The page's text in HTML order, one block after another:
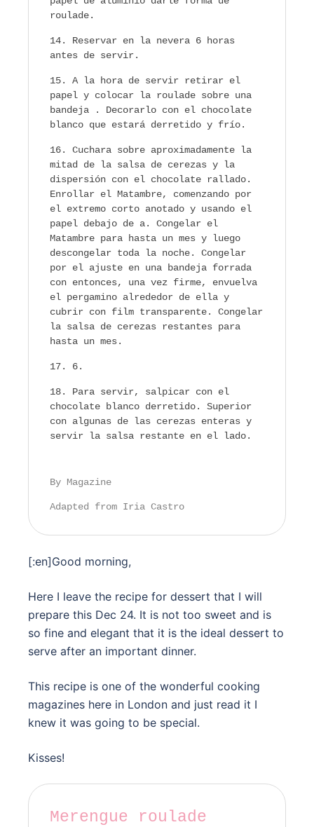
roulade.
Reservar en la nevera 6 horas
antes de servir.
A la hora de servir retirar el
papel y colocar la roulade sobre una
bandeja . Decorarlo con el chocolate
blanco que estará derretido y frío.
Cuchara sobre aproximadamente la
mitad de la salsa de cerezas y la
dispersión con el chocolate rallado.
Enrollar el Matambre, comenzando por
el extremo corto anotado y usando el
papel debajo de a. Congelar el
Matambre para hasta un mes y luego
descongelar toda la noche. Congelar
por el ajuste en una bandeja forrada
con entonces, una vez firme, envuelva
el pergamino alrededor de ella y
cubrir con film transparente. Congelar
la salsa de cerezas restantes para
hasta un mes.
6.
Para servir, salpicar con el
chocolate blanco derretido. Superior
con algunas de las cerezas enteras y
servir la salsa restante en el lado.
By Magazine
Adapted from Iria Castro
[:en]Good morning,
Here I leave the recipe for dessert that I will
prepare this Dec 24. It is not too sweet and is
so fine and elegant that it is the ideal dessert to
serve after an important dinner.
This recipe is one of the wonderful cooking
magazines here in London and just read it I
knew it was going to be special.
Kisses!
Merengue roulade